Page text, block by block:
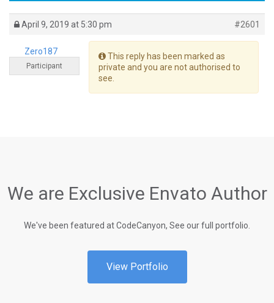
April 9, 2019 at 5:30 pm #2601
Zero187
Participant
This reply has been marked as
private and you are not authorised to
see.
We are Exclusive Envato Author
We've been featured at CodeCanyon, See our full portfolio.
View Portfolio